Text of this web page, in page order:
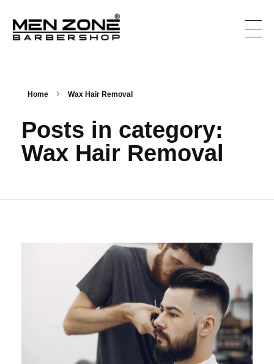
Home Wax Hair Removal
Posts in category:
Wax Hair Removal